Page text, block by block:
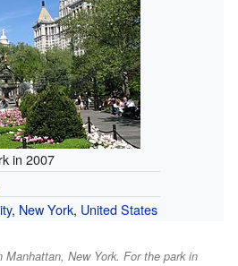
in 2007
, New York, United States
Manhattan, New York. For the park in